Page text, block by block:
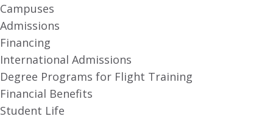
Campuses
Admissions
Financing
International Admissions
Degree Programs for Flight Training
Financial Benefits
Student Life